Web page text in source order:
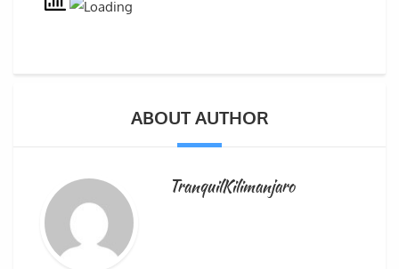
ABOUT AUTHOR
TranquilKilimanjaro